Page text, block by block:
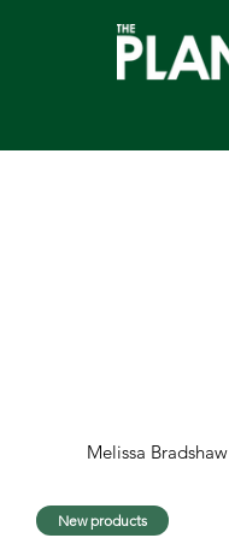
Melissa Bradshaw
New products